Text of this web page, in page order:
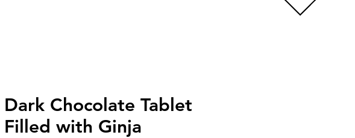
Dark Chocolate Tablet
Filled with Ginja